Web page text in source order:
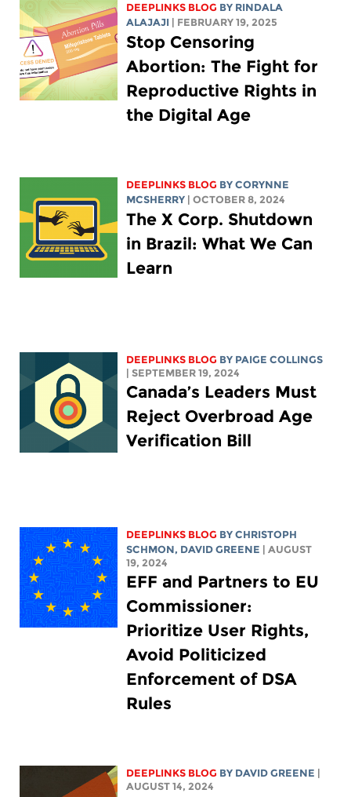
DEEPLINKS BLOG BY RINDALA
ALAJAJI | FEBRUARY 19, 2025
Stop Censoring
Abortion: The Fight for
Reproductive Rights in
the Digital Age
DEEPLINKS BLOG BYCORYNNE
MCSHERRY | OCTOBER 8, 2024
The X Corp. Shutdown
in Brazil: What We Can
Learn
DEEPLINKS BLOG BY PAIGE COLLINGS
| SEPTEMBER 19, 2024
Canada’s Leaders Must
Reject Overbroad Age
Verification Bill
DEEPLINKS BLOG BYCHRISTOPH
SCHMON, DAVID GREENE | AUGUST
19, 2024
EFF and Partners to EU
Commissioner:
Prioritize User Rights,
Avoid Politicized
Enforcement of DSA
Rules
DEEPLINKS BLOG BY DAVID GREENE |
AUGUST 14, 2024